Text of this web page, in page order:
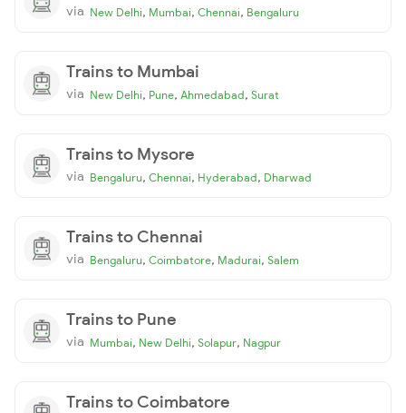
via New Delhi, Mumbai, Chennai, Bengaluru
Trains to Mumbai
via New Delhi, Pune, Ahmedabad, Surat
Trains to Mysore
via Bengaluru, Chennai, Hyderabad, Dharwad
Trains to Chennai
via Bengaluru, Coimbatore, Madurai, Salem
Trains to Pune
via Mumbai, New Delhi, Solapur, Nagpur
Trains to Coimbatore